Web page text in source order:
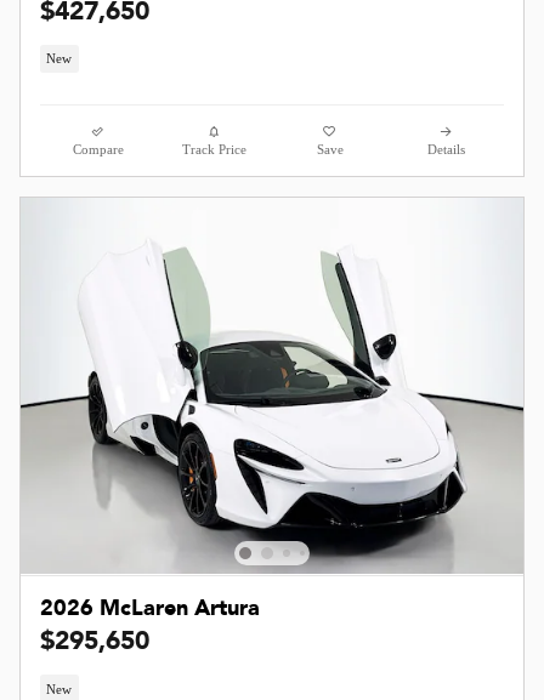
$427,650
New
Compare Track Price Save Details
2026 McLaren Artura
$295,650
New